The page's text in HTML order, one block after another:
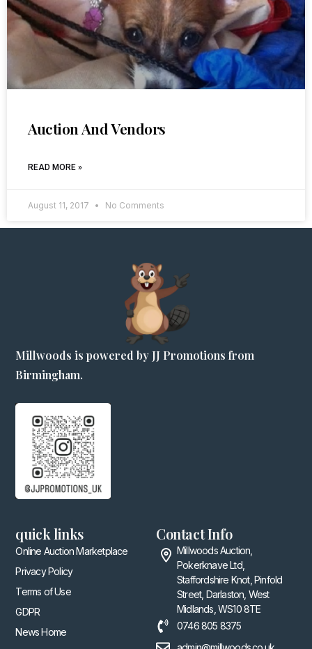
Auction And Vendors
READ MORE »
August 11, 2017 No Comments
Millwoods is powered by JJ Promotions from
Birmingham.
quick links
Online Auction Marketplace
Privacy Policy
Terms of Use
GDPR
News Home
Contact Info
Millwoods Auction,
Pokerknave Ltd,
Staffordshire Knot, Pinfold
Street, Darlaston, West
Midlands, WS10 8TE
0746 805 8375